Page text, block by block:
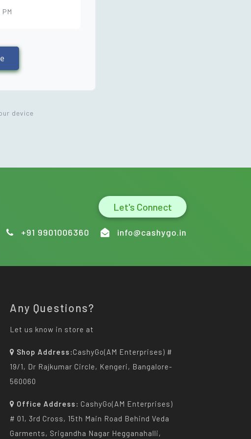
device
Let's Connect
+91 9901006360 info@cashygo.in
Any Questions?
Let us know in store at
Shop Address:CashyGo(AM Enterprises) #
19/1, Dr Rajkumar Circle, Kengeri, Bangalore-
560060
Office Address: CashyGo(AM Enterprises)
# 01, 3rd Cross, 15th Main Road Behind Veda
Garments, Srigandha Nagar Hegganahalli,